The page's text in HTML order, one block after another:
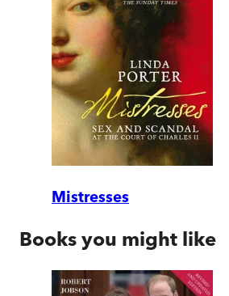
Mistresses
Books you might like